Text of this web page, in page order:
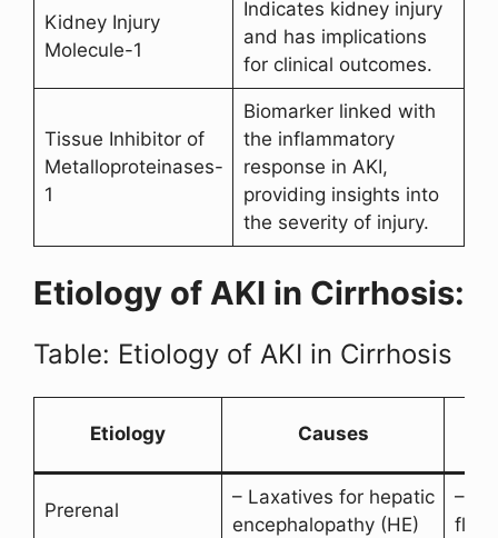
Kidney Injury
Molecule-1
Indicates kidney injury
and has implications
for clinical outcomes.
Tissue Inhibitor of
Metalloproteinases-
1
Biomarker linked with
the inflammatory
response in AKI,
providing insights into
the severity of injury.
Etiology of AKI in Cirrhosis:
Table: Etiology of AKI in Cirrhosis
Etiology Causes
Prerenal
– Laxatives for hepatic
encephalopathy (HE)
–
fluid